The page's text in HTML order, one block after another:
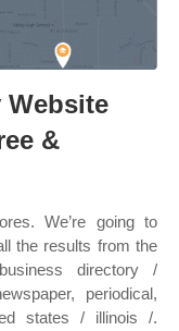
Website
&
We’re going to
the results from the
directory /
periodical,
states / illinois /.